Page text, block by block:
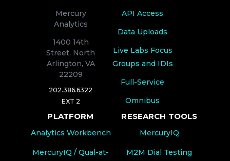
Mercury
Analytics
1400 14th
Street, North
Arlington, VA
22209
202.386.6322
EXT 2
API Access
Data Uploads
Live Labs Focus
Groups and IDIs
Full-Service
Omnibus
PLATFORM
Analytics Workbench
MercuryIQ / Qual-at-
RESEARCH TOOLS
MercuryIQ
M2M Dial Testing